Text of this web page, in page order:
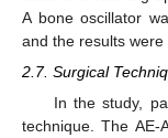
A bone oscillator
and the results
2.7. Surgical
In the study,
technique. The